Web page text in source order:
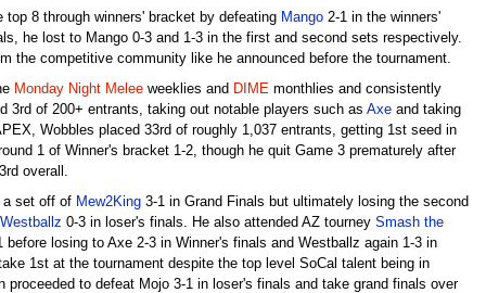
8 through winners' bracket by defeating Mango2-1 in the winners'
he lost to Mango 0-3 and 1-3 in the first and second sets respectively.
the competitive community like he announced before the tournament.
Monday Night Meleeweeklies and DIMEmonthlies and consistently
3rd of 200+ entrants, taking out notable players such as Axeand taking
Wobbles placed 33rd of roughly 1,037 entrants, getting 1st seed in
1 of Winner's bracket 1-2, though he quit Game 3 prematurely after
overall.
a set off of Mew2King3-1 in Grand Finals but ultimately losing the second
Westballz 0-3 in loser's finals. He also attended AZ tourney Smash the
losing to Axe 2-3 in Winner's finals and Westballz again 1-3 in
1st at the tournament despite the top level SoCal talent being in
to defeat Mojo 3-1 in loser's finals and take grand finals over